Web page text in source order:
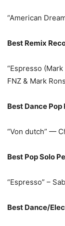
“American
Best Remix
“Espresso
FNZ & Mark
Best Dance
“Von dutch” —
Best Pop Solo
“Espresso” –
Best Dance/